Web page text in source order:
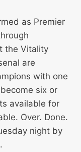
as Premier
the Vitality
are
with one
six or
available for
Over. Done.
night by